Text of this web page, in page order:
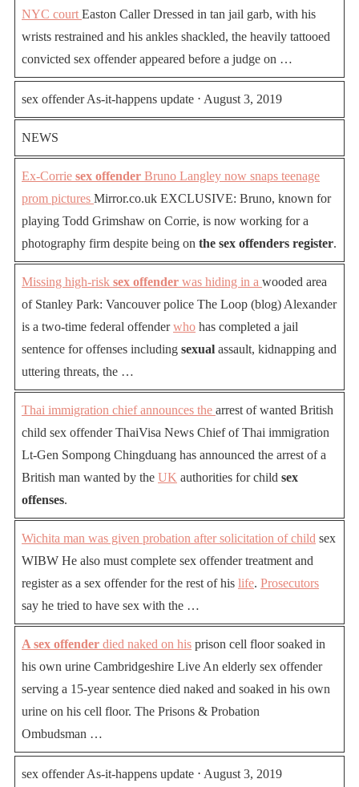
NYC court Easton Caller Dressed in tan jail garb, with his
wrists restrained and his ankles shackled, the heavily tattooed
convicted sex offender appeared before a judge on …
sex offender As-it-happens update ⋅ August 3, 2019
NEWS
Ex-Corrie sex offender Bruno Langley now snaps teenage
prom pictures Mirror.co.uk EXCLUSIVE: Bruno, known for
playing Todd Grimshaw on Corrie, is now working for a
photography firm despite being on the sex offenders register.
Missing high-risk sex offender was hiding in a wooded area
of Stanley Park: Vancouver police The Loop (blog) Alexander
is a two-time federal offenderwho has completed a jail
sentence for offenses including sexual assault, kidnapping and
uttering threats, the …
Thai immigration chief announces the arrest of wanted British
child sex offender ThaiVisa News Chief of Thai immigration
Lt-Gen Sompong Chingduang has announced the arrest of a
British man wanted by the UK authorities for child sex
offenses.
Wichita man was given probation after solicitation of child sex
WIBW He also must complete sex offender treatment and
register as a sex offender for the rest of his life. Prosecutors
say he tried to have sex with the …
A sex offender died naked on his prison cell floor soaked in
his own urine Cambridgeshire Live An elderly sex offender
serving a 15-year sentence died naked and soaked in his own
urine on his cell floor. The Prisons & Probation
Ombudsman …
sex offender As-it-happens update ⋅ August 3, 2019